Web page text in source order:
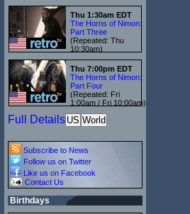
Thu 1:30am EDT
The Horns of Nimon:
Part Three
(Repeated: Thu
10:30am)
Thu 7:00pm EDT
The Horns of Nimon:
Part Four
(Repeated: Fri
1:00am / Fri 10:00am)
Full Details US World
Subscribe to News
Follow us on Twitter
Like us on Facebook
Contact Us
Birthdays